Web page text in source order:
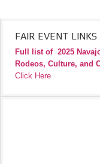
FAIR EVENT LINKS
Full list of 2025
Rodeos, Culture, and
Click Here